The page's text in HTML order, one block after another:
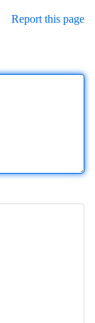
Report this page